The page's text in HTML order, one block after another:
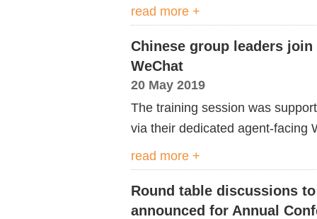
read more +
Chinese group leaders
WeChat
20 May 2019
The training session was
via their dedicated agent-facing
read more +
Round table discussions
announced for Annual